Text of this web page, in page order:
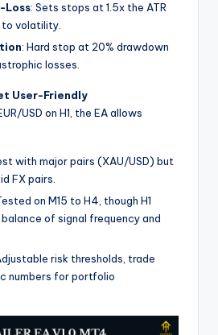
Loss: Sets stops at 1.5x the ATR
to volatility.
: Hard stop at 20% drawdown
losses.
User-Friendly
USD on H1, the EA allows
with major pairs (XAU/USD) but
FX pairs.
on M15 to H4, though H1
of signal frequency and
risk thresholds, trade
numbers for portfolio